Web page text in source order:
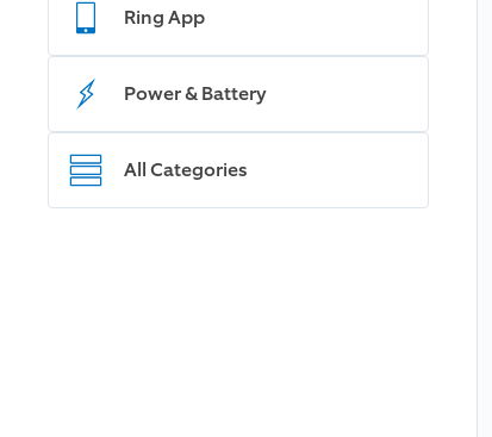
Ring App
Power & Battery
All Categories